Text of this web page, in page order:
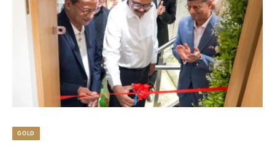
GOLD